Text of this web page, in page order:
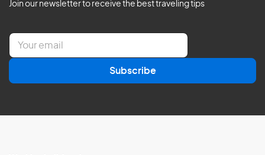
Join our newsletter to receive the best traveling tips
E
a
l
Subscribe